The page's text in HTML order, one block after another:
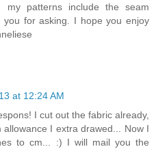
my patterns include the seam
you for asking. I hope you enjoy
at 12:24 AM
I cut out the fabric already,
I extra drawed... Now I
to cm... :) I will mail you the